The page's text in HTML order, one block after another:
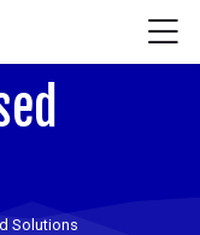
Solutions